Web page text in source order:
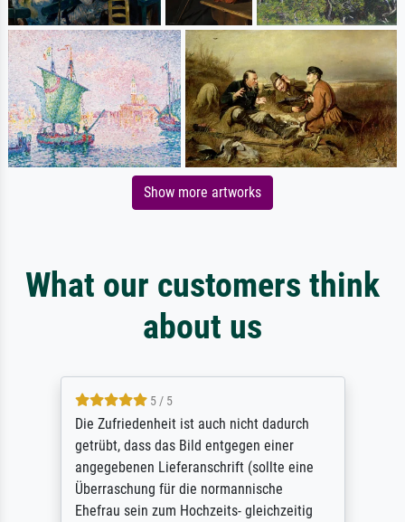
Show more artworks
What our customers think
about us
5 / 5
Die Zufriedenheit ist auch nicht dadurch
getrübt, dass das Bild entgegen einer
angegebenen Lieferanschrift (sollte eine
Überraschung für die normannische
Ehefrau sein zum Hochzeits- gleichzeitig